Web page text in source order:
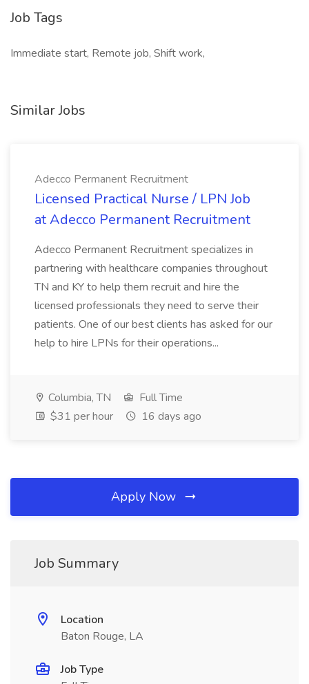
Job Tags
Immediate start, Remote job, Shift work,
Similar Jobs
Adecco Permanent Recruitment
Licensed Practical Nurse / LPN Job
at Adecco Permanent Recruitment
Adecco Permanent Recruitment specializes in
partnering with healthcare companies throughout
TN and KY to help them recruit and hire the
licensed professionals they need to serve their
patients. One of our best clients has asked for our
help to hire LPNs for their operations...
Columbia, TN
Full Time
$31 per hour
16 days ago
Apply Now
Job Summary
Location
Baton Rouge, LA
Job Type